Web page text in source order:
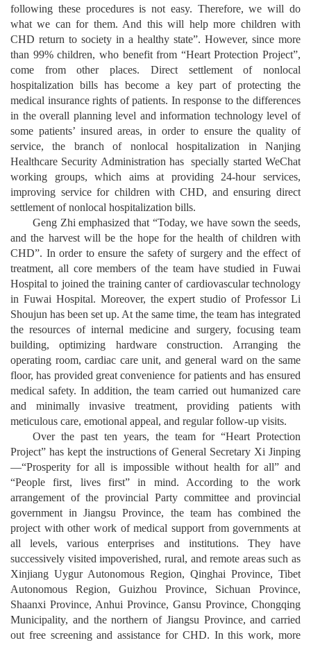
following these procedures is not easy. Therefore, we will do
what we can for them. And this will help more children with
CHD return to society in a healthy state”. However, since more
than 99% children, who benefit from “Heart Protection Project”,
come from other places. Direct settlement of nonlocal
hospitalization bills has become a key part of protecting the
medical insurance rights of patients. In response to the differences
in the overall planning level and information technology level of
some patients’ insured areas, in order to ensure the quality of
service, the branch of nonlocal hospitalization in Nanjing
Healthcare Security Administration has specially started WeChat
working groups, which aims at providing 24-hour services,
improving service for children with CHD, and ensuring direct
settlement of nonlocal hospitalization bills.
Geng Zhi emphasized that “Today, we have sown the seeds,
and the harvest will be the hope for the health of children with
CHD”. In order to ensure the safety of surgery and the effect of
treatment, all core members of the team have studied in Fuwai
Hospital to joined the training canter of cardiovascular technology
in Fuwai Hospital. Moreover, the expert studio of Professor Li
Shoujun has been set up. At the same time, the team has integrated
the resources of internal medicine and surgery, focusing team
building, optimizing hardware construction. Arranging the
operating room, cardiac care unit, and general ward on the same
floor, has provided great convenience for patients and has ensured
medical safety. In addition, the team carried out humanized care
and minimally invasive treatment, providing patients with
meticulous care, emotional appeal, and regular follow-up visits.
Over the past ten years, the team for “Heart Protection
Project” has kept the instructions of General Secretary Xi Jinping
—“Prosperity for all is impossible without health for all” and
“People first, lives first” in mind. According to the work
arrangement of the provincial Party committee and provincial
government in Jiangsu Province, the team has combined the
project with other work of medical support from governments at
all levels, various enterprises and institutions. They have
successively visited impoverished, rural, and remote areas such as
Xinjiang Uygur Autonomous Region, Qinghai Province, Tibet
Autonomous Region, Guizhou Province, Sichuan Province,
Shaanxi Province, Anhui Province, Gansu Province, Chongqing
Municipality, and the northern of Jiangsu Province, and carried
out free screening and assistance for CHD. In this work, more